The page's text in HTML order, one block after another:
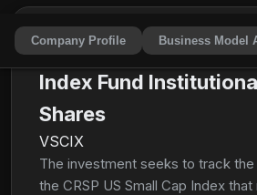
Company Profile Business Model
Vanguard Small-Cap
Index Fund
Shares
VSCIX
The investment seeks to track
the CRSP US Small Cap Index